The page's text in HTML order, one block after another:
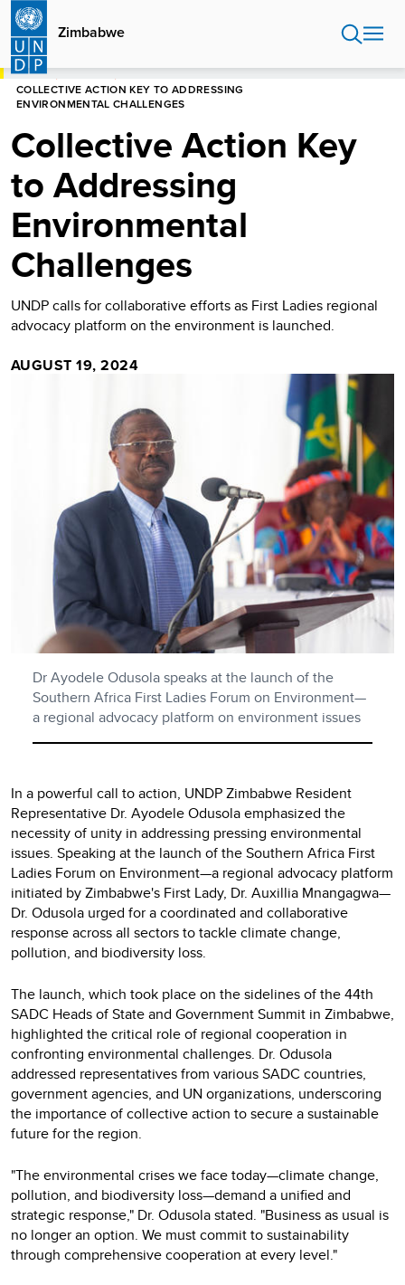
Skip
main
content
Zimbabwe
HOME
COLLECTIVE ACTION KEY TO ADDRESSING
ENVIRONMENTAL CHALLENGES
Collective Action Key
to Addressing
Environmental
Challenges
UNDP calls for collaborative efforts as First Ladies regional
advocacy platform on the environment is launched.
AUGUST 19, 2024
Dr Ayodele Odusola speaks at the launch of the
Southern Africa First Ladies Forum on Environment—
a regional advocacy platform on environment issues
In a powerful call to action, UNDP Zimbabwe Resident
Representative Dr. Ayodele Odusola emphasized the
necessity of unity in addressing pressing environmental
issues. Speaking at the launch of the Southern Africa First
Ladies Forum on Environment—a regional advocacy platform
initiated by Zimbabwe's First Lady, Dr. Auxillia Mnangagwa—
Dr. Odusola urged for a coordinated and collaborative
response across all sectors to tackle climate change,
pollution, and biodiversity loss.
The launch, which took place on the sidelines of the 44th
SADC Heads of State and Government Summit in Zimbabwe,
highlighted the critical role of regional cooperation in
confronting environmental challenges. Dr. Odusola
addressed representatives from various SADC countries,
government agencies, and UN organizations, underscoring
the importance of collective action to secure a sustainable
future for the region.
"The environmental crises we face today—climate change,
pollution, and biodiversity loss—demand a unified and
strategic response," Dr. Odusola stated. "Business as usual is
no longer an option. We must commit to sustainability
through comprehensive cooperation at every level."